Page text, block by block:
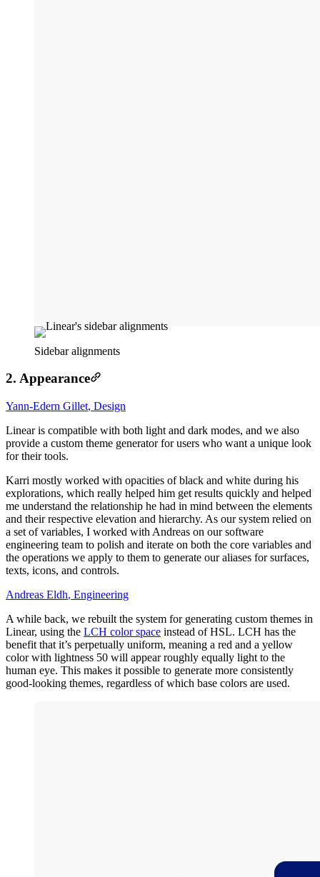
Sidebar alignments
2. Appearance
Yann-Edern Gillet, Design
Linear is compatible with both light and dark modes, and we also
provide a custom theme generator for users who want a unique look
for their tools.
Karri mostly worked with opacities of black and white during his
explorations, which really helped him get results quickly and helped
me understand the relationship he had in mind between the elements
and their respective elevation and hierarchy. As our system relied on
a set of variables, I worked with Andreas on our software
engineering team to polish and iterate on both the core variables and
the operations we apply to them to generate our aliases for surfaces,
texts, icons, and controls.
Andreas Eldh, Engineering
A while back, we rebuilt the system for generating custom themes in
Linear, using the LCH color space instead of HSL. LCH has the
benefit that it’s perpetually uniform, meaning a red and a yellow
color with lightness 50 will appear roughly equally light to the
human eye. This makes it possible to generate more consistently
good-looking themes, regardless of which base colors are used.